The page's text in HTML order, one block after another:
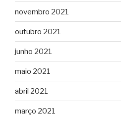
novembro 2021
outubro 2021
junho 2021
maio 2021
abril 2021
março 2021